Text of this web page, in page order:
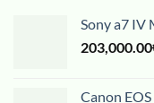
Sony a7 IV
203,000.00
Canon